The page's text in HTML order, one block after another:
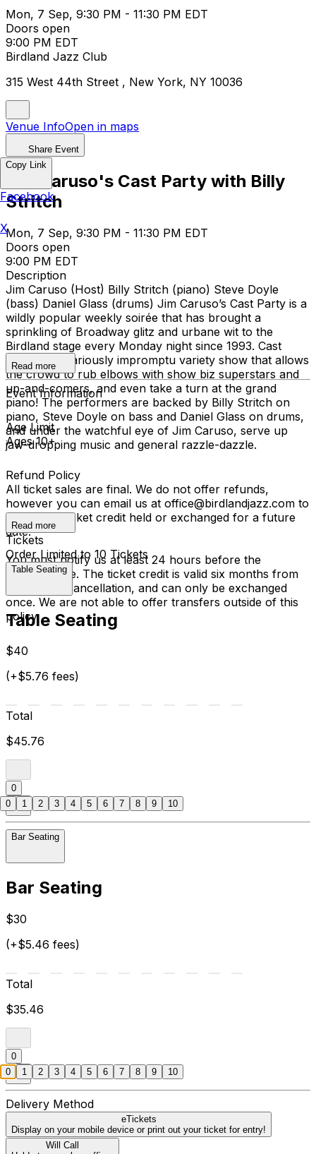
Mon, 7 Sep, 9:30 PM - 11:30 PM EDT
Doors open
9:00 PM EDT
Birdland Jazz Club
315 West 44th Street , New York, NY 10036
Venue InfoOpen in maps
Share Event
Jim Caruso's Cast Party with Billy
Stritch
Mon, 7 Sep, 9:30 PM - 11:30 PM EDT
Doors open
9:00 PM EDT
Description
Jim Caruso (Host) Billy Stritch (piano) Steve Doyle
(bass) Daniel Glass (drums) Jim Caruso’s Cast Party is a
wildly popular weekly soirée that has brought a
sprinkling of Broadway glitz and urbane wit to the
Birdland stage every Monday night since 1993. Cast
Party is a hilariously impromptu variety show that allows
the crowd to rub elbows with show biz superstars and
up-and-comers, and even take a turn at the grand
piano! The performers are backed by Billy Stritch on
piano, Steve Doyle on bass and Daniel Glass on drums,
and under the watchful eye of Jim Caruso, serve up
jaw-dropping music and general razzle-dazzle.
Read more
Event Information
Age Limit
Ages 10+
Refund Policy
All ticket sales are final. We do not offer refunds,
however you can email us at office@birdlandjazz.com to
have your ticket credit held or exchanged for a future
date.
You must notify us at least 24 hours before the
performance. The ticket credit is valid six months from
the date of cancellation, and can only be exchanged
once. We are not able to offer transfers outside of this
policy.
Read more
Tickets
Order Limited to 10 Tickets
Table Seating
Table Seating
$40
(+$5.76 fees)
Total
$45.76
0
Bar Seating
Bar Seating
$30
(+$5.46 fees)
Total
$35.46
0
Delivery Method
eTickets
Display on your mobile device or print out your ticket for entry!
Will Call
Copy Link
Facebook
X
0 1 2 3 4 5 6 7 8 9 10
0 1 2 3 4 5 6 7 8 9 10